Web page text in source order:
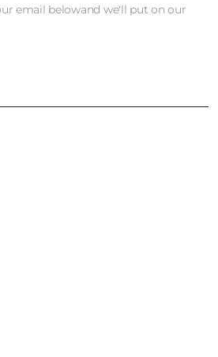
email belowand we'll put on our